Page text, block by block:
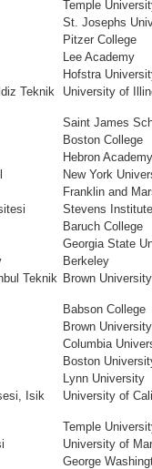
Temple
St. Josephs
Pitzer College
Lee Academy
Hofstra
Teknik
University of
Saint James
Boston College
Hebron Academy
New York
Franklin and
Stevens
Baruch College
Georgia State
Berkeley
Teknik Brown University
Babson College
Brown University
Columbia
Boston
Lynn University
Isik
University of
Temple
University of
George